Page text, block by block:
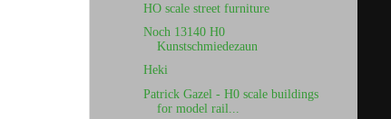
HO scale street furniture
Noch 13140 H0
Kunstschmiedezaun
Heki
Patrick Gazel - H0 scale buildings
for model rail...